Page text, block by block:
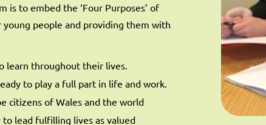
is to embed the ‘Four Purposes’ of
people and providing them with
learn throughout their lives.
to play a full part in life and work.
citizens of Wales and the world
lead fulfilling lives as valued